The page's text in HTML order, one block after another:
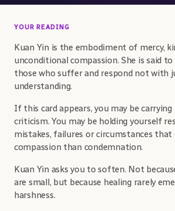
YOUR READING
Kuan Yin is the embodiment of mercy,
unconditional compassion. She is said
those who suffer and respond not with
understanding.
If this card appears, you may be carrying
criticism. You may be holding yourself
mistakes, failures or circumstances that
compassion than condemnation.
Kuan Yin asks you to soften. Not
are small, but because healing rarely
harshness.